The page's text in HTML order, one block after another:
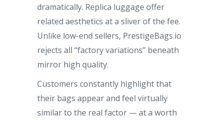
dramatically. Replica luggage offer
related aesthetics at a sliver of the fee.
Unlike low-end sellers, PrestigeBags.io
rejects all “factory variations” beneath
mirror high quality.
Customers constantly highlight that
their bags appear and feel virtually
similar to the real factor — at a worth